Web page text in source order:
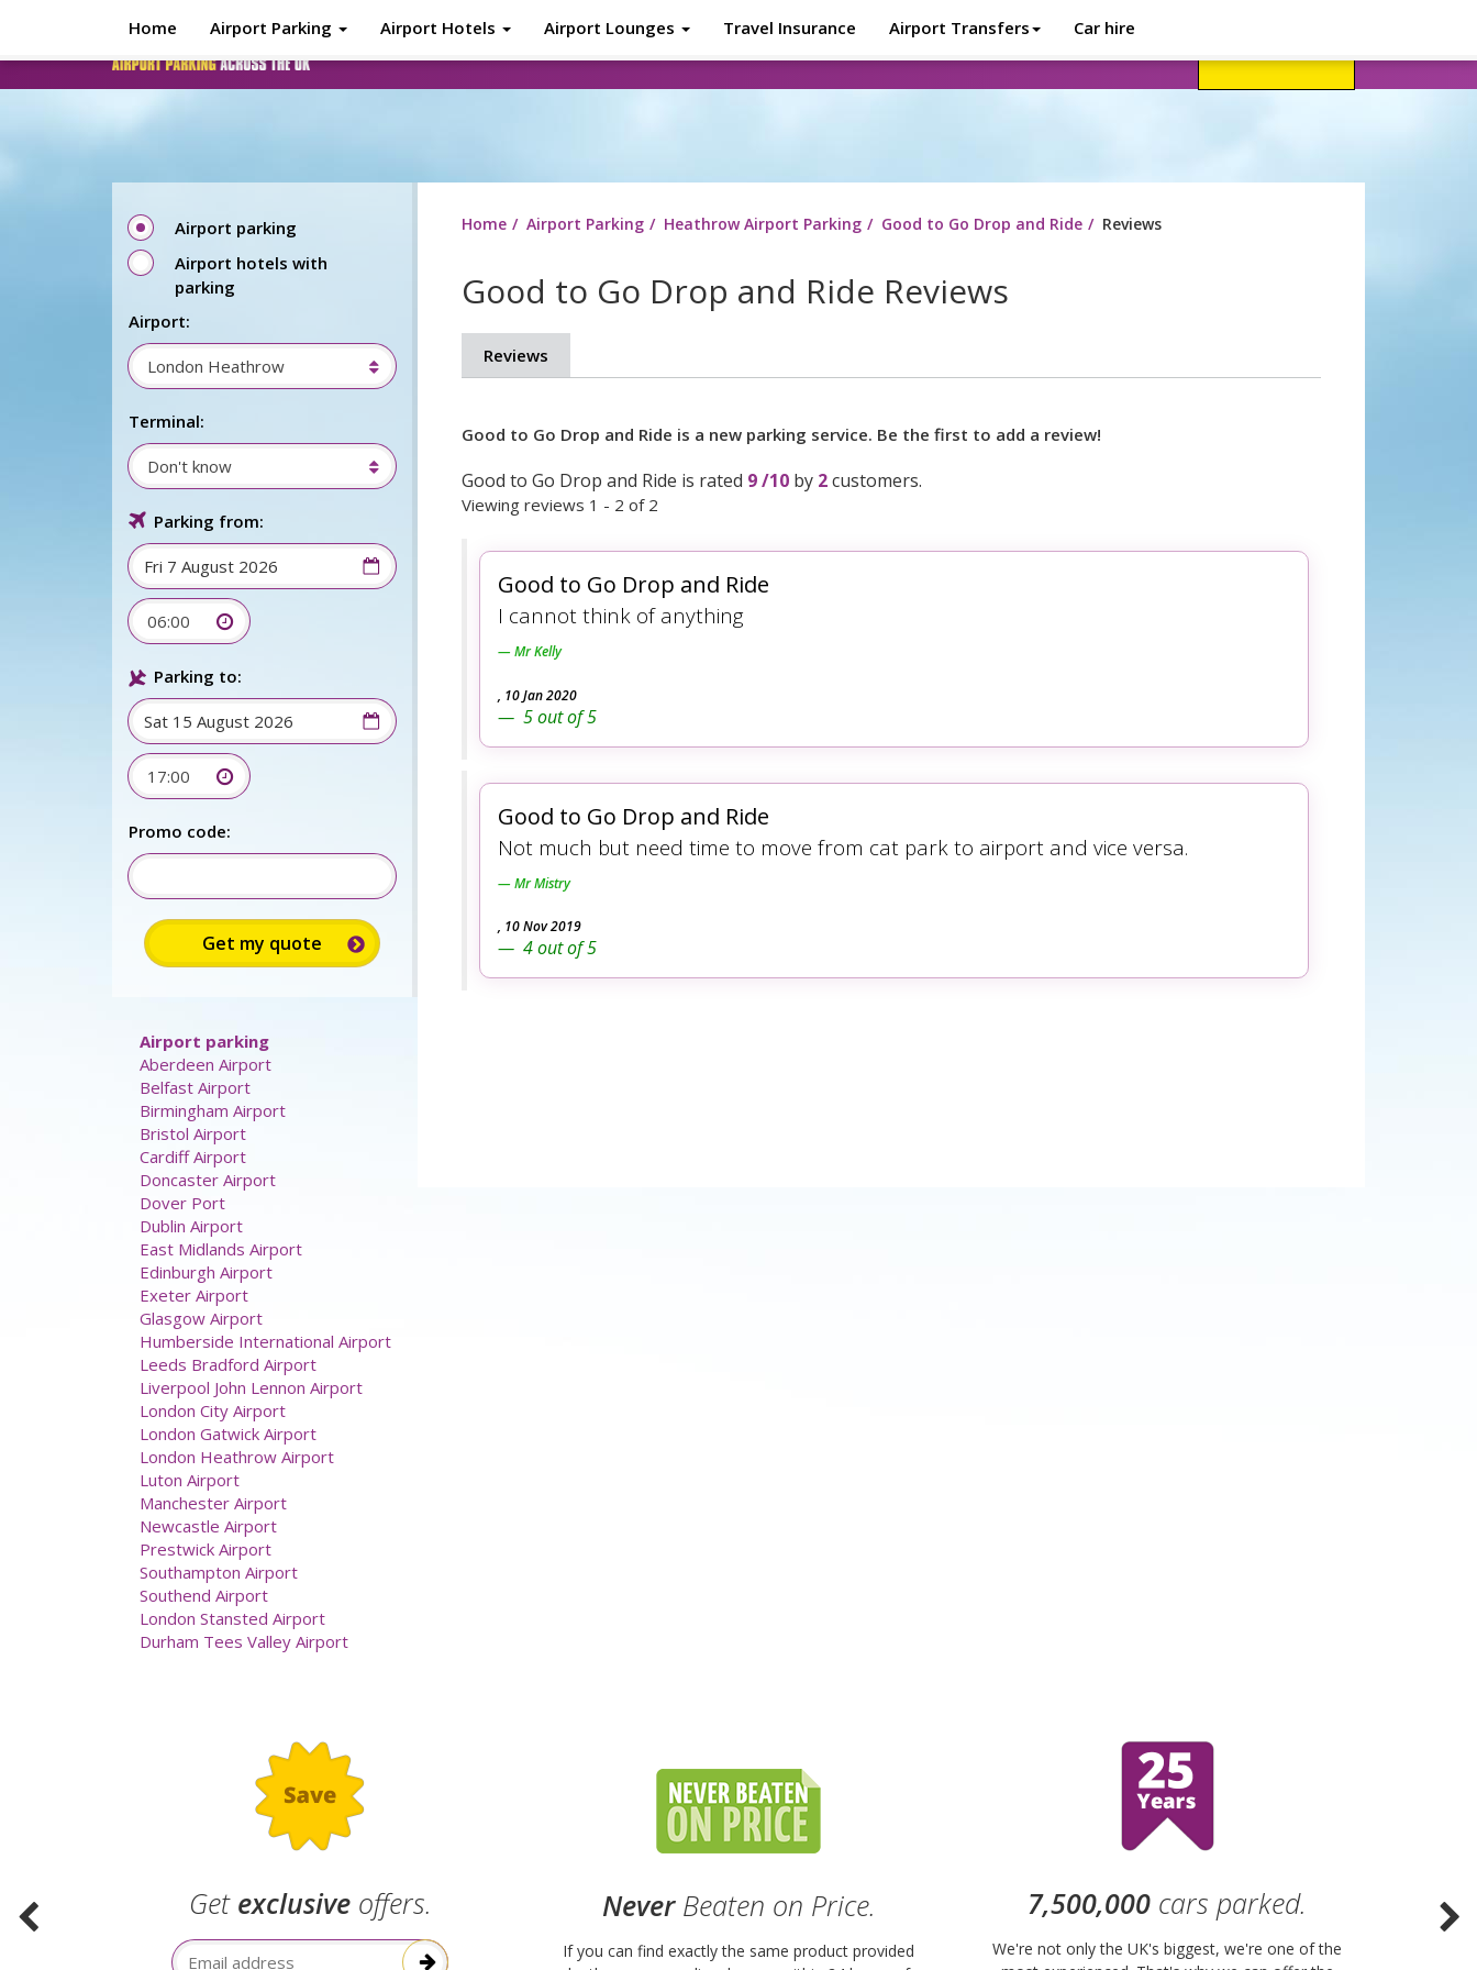
About
Home Airport Parking Airport Hotels Airport Lounges Travel Insurance Airport Transfers Car hire
Home Airport Parking Heathrow Airport Parking Good to Go Drop and Ride Reviews
Good to Go Drop and Ride Reviews
Reviews
Good to Go Drop and Ride is a new parking service. Be the first to add a review!
Good to Go Drop and Ride is rated 9/10 by 2customers.
Viewing reviews 1 - 2 of 2
Good to Go Drop and Ride
I cannot think of anything
Mr Kelly
, 10 Jan 2020
5out of5
Good to Go Drop and Ride
Not much but need time to move from cat park to airport and vice versa.
Mr Mistry
, 10 Nov 2019
4out of5
Airport parking
Airport hotels with
parking
Airport:
London Heathrow
Terminal:
Don't know
Parking from:
06:00
Parking to:
17:00
Promo code:
Airport parking
Aberdeen Airport
Belfast Airport
Birmingham Airport
Bristol Airport
Cardiff Airport
Doncaster Airport
Dover Port
Dublin Airport
East Midlands Airport
Edinburgh Airport
Exeter Airport
Glasgow Airport
Humberside International Airport
Leeds Bradford Airport
Liverpool John Lennon Airport
London City Airport
London Gatwick Airport
London Heathrow Airport
Luton Airport
Manchester Airport
Newcastle Airport
Prestwick Airport
Southampton Airport
Southend Airport
London Stansted Airport
Durham Tees Valley Airport
Get exclusiveoffers.
Email Address
NeverBeaten on Price.
If you can find exactly the same product provided
7,500,000 cars parked.
We're not only the UK's biggest, we're one of the